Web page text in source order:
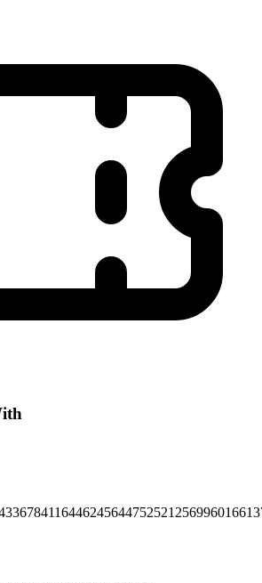
36784116446245644752521256996016